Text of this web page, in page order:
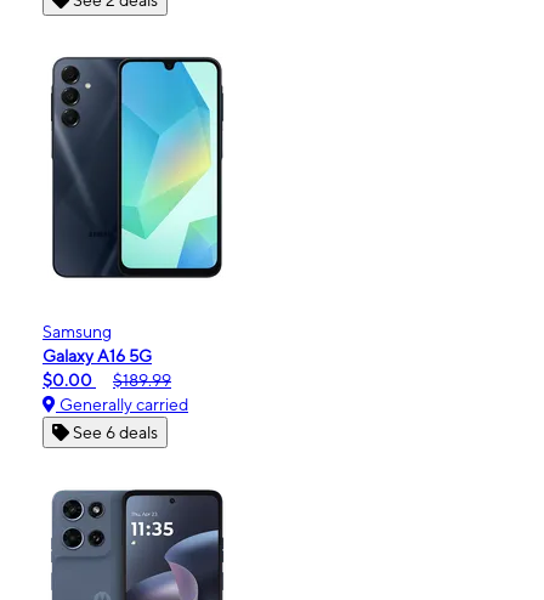
Samsung
Galaxy A16 5G
$0.00
$189.99
Generally carried
See 6 deals